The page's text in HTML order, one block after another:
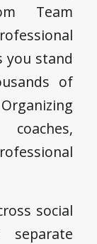
Team
you stand
of
social